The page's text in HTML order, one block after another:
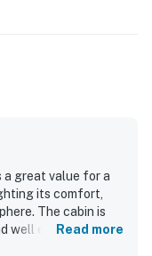
a great value for a
its comfort,
The cabin is
well equipped, with
Read more